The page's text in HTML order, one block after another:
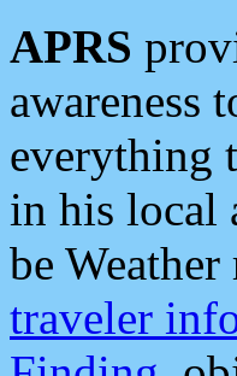
APRS
awareness
everything
in his local
be
traveler